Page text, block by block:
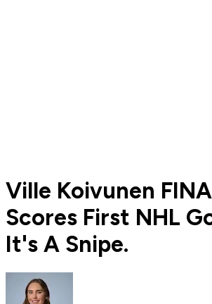
Ville Koivunen
Scores First NHL
It's A Snipe.